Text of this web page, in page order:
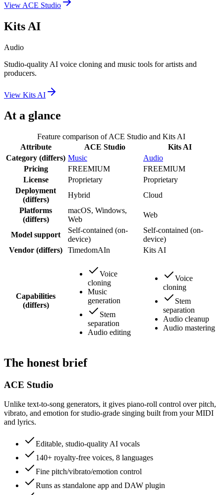
View ACE Studio
Kits AI
Audio
Studio-quality AI voice cloning and music tools for artists and
producers.
View Kits AI
At a glance
Feature comparison ofACE Studioand Kits AI
Attribute
ACE Studio
Kits AI
Category (differs) Music
Audio
Pricing
FREEMIUM
FREEMIUM
License
Proprietary
Proprietary
Deployment
(differs)
Hybrid
Cloud
Platforms
(differs)
macOS, Windows,
Web
Web
Model support
Self-contained (on-
device)
Self-contained (on-
device)
Vendor (differs) TimedomAIn Kits AI
Capabilities
(differs)
Voice
cloning
Music
generation
Stem
separation
Audio editing
Voice
cloning
Stem
separation
Audio cleanup
Audio mastering
The honest brief
ACE Studio
Unlike text-to-song generators, it gives piano-roll control over pitch,
vibrato, and emotion for studio-grade singing built from your MIDI
and lyrics.
Editable, studio-quality AI vocals
140+ royalty-free voices, 8 languages
Fine pitch/vibrato/emotion control
Runs as standalone app and DAW plugin